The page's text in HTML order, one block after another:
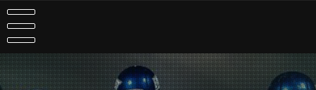
to
content